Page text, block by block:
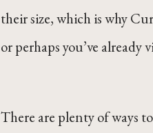
their size, which is why
or perhaps you’ve
There are plenty of ways